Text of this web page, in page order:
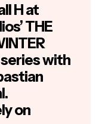
H at
THE
series with
on